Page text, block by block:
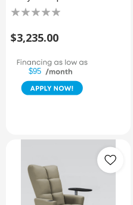
$3,235.00
$95